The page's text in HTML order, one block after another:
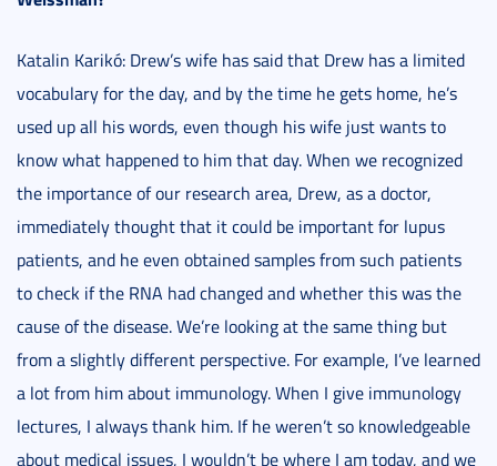
Katalin Karikó: Drew’s wife has said that Drew has a limited
vocabulary for the day, and by the time he gets home, he’s
used up all his words, even though his wife just wants to
know what happened to him that day. When we recognized
the importance of our research area, Drew, as a doctor,
immediately thought that it could be important for lupus
patients, and he even obtained samples from such patients
to check if the RNA had changed and whether this was the
cause of the disease. We’re looking at the same thing but
from a slightly different perspective. For example, I’ve learned
a lot from him about immunology. When I give immunology
lectures, I always thank him. If he weren’t so knowledgeable
about medical issues, I wouldn’t be where I am today, and we